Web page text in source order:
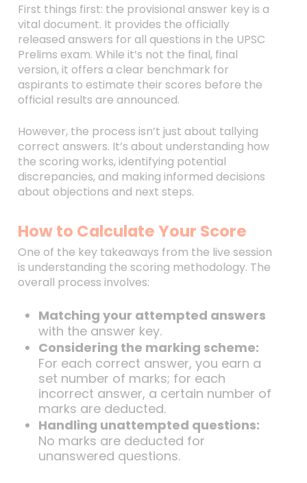
First things first: the provisional answer key is a
vital document. It provides the officially
released answers for all questions in the UPSC
Prelims exam. While it’s not the final, final
version, it offers a clear benchmark for
aspirants to estimate their scores before the
official results are announced.
However, the process isn’t just about tallying
correct answers. It’s about understanding how
the scoring works, identifying potential
discrepancies, and making informed decisions
about objections and next steps.
How to Calculate Your Score
One of the key takeaways from the live session
is understanding the scoring methodology. The
overall process involves:
Matching your attempted answers
with the answer key.
Considering the marking scheme:
For each correct answer, you earn a
set number of marks; for each
incorrect answer, a certain number of
marks are deducted.
Handling unattempted questions:
No marks are deducted for
unanswered questions.